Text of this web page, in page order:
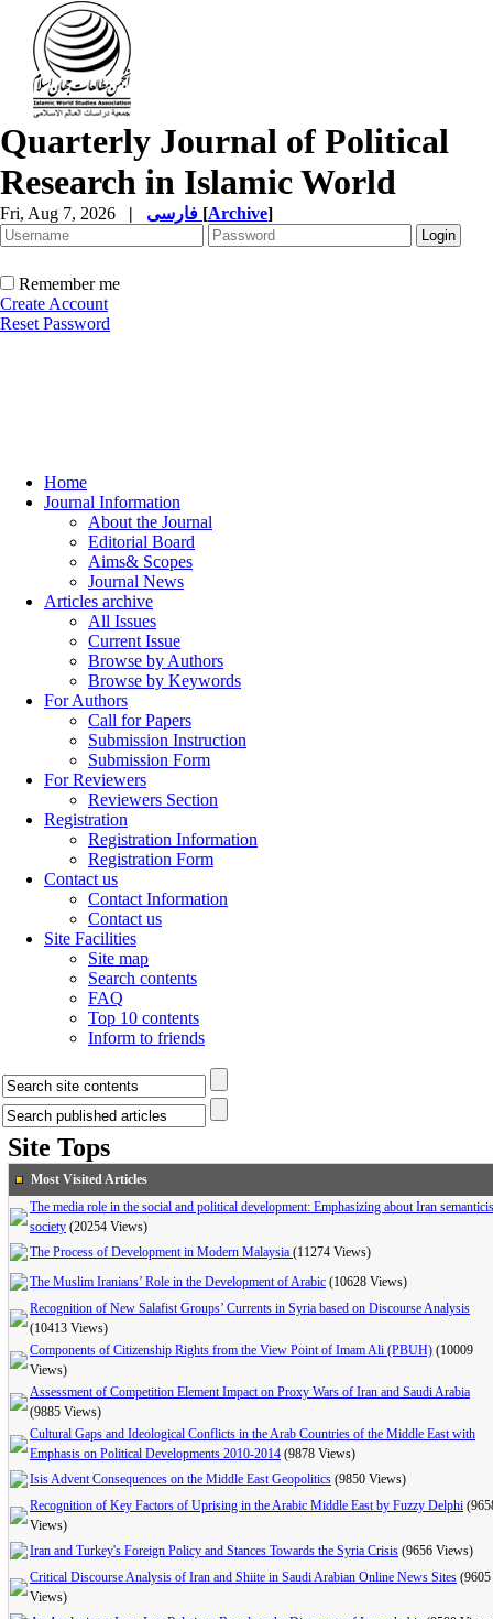
Quarterly Journal of Political
Research in Islamic World
Fri, Aug 7, 2026 | [Archive]
Remember me
Create Account
Reset Password
Home
Journal Information
About the Journal
Editorial Board
Aims& Scopes
Journal News
Articles archive
All Issues
Current Issue
Browse by Authors
Browse by Keywords
For Authors
Call for Papers
Submission Instruction
Submission Form
For Reviewers
Reviewers Section
Registration
Registration Information
Registration Form
Contact us
Contact Information
Contact us
Site Facilities
Site map
Search contents
FAQ
Top 10 contents
Inform to friends
Site Tops
Most Visited Articles
The media role in the social and political development: Emphasizing about Iran
society (20254 Views)
The Process of Development in Modern Malaysia (11274 Views)
The Muslim Iranians’ Role in the Development of Arabic (10628 Views)
Recognition of New Salafist Groups’ Currents in Syria based on Discourse Analysis
(10413 Views)
Components of Citizenship Rights from the View Point of Imam Ali (PBUH) (10009
Views)
Assessment of Competition Element Impact on Proxy Wars of Iran and Saudi Arabia
(9885 Views)
Cultural Gaps and Ideological Conflicts in the Arab Countries of the Middle East with
Emphasis on Political Developments 2010-2014 (9878 Views)
Isis Advent Consequences on the Middle East Geopolitics (9850 Views)
Recognition of Key Factors of Uprising in the Arabic Middle East by Fuzzy Delphi
Views)
Iran and Turkey's Foreign Policy and Stances Towards the Syria Crisis (9656 Views)
Critical Discourse Analysis of Iran and Shiite in Saudi Arabian Online News Sites (9605
Views)